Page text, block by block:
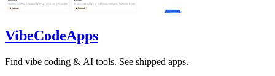
VibeCodeApps
Find vibe coding & AI tools. See shipped apps.